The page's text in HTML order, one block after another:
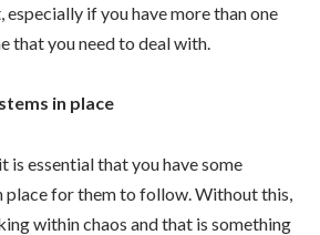
if you have more than one
that you need to deal with.
in place
is essential that you have some
for them to follow. Without this,
within chaos and that is something